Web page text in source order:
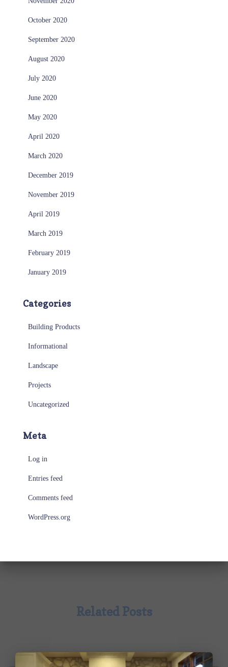
October 2020
September 2020
August 2020
July 2020
June 2020
May 2020
April 2020
March 2020
December 2019
November 2019
April 2019
March 2019
February 2019
January 2019
Categories
Building Products
Informational
Landscape
Projects
Uncategorized
Meta
Log in
Entries feed
Comments feed
WordPress.org
Related Posts